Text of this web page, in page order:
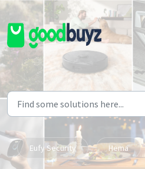
Skip to main content
Eufy Security Hema